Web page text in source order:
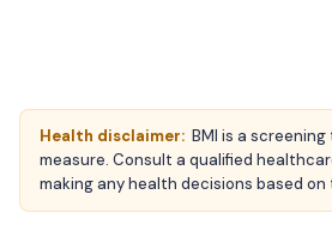
Health disclaimer: BMI is a
measure. Consult a qualified
making any health decisions based on